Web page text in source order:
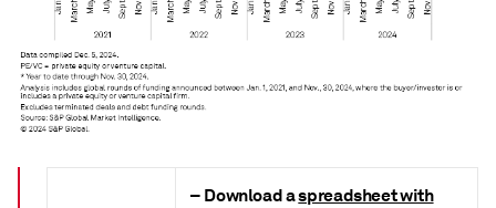
– Download aspreadsheet with